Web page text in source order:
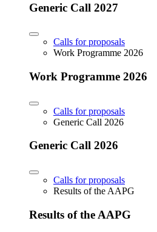
Generic Call 2027
Calls for proposals
Work Programme 2026
Work Programme 2026
Calls for proposals
Generic Call 2026
Generic Call 2026
Calls for proposals
Results of the AAPG
Results of the AAPG